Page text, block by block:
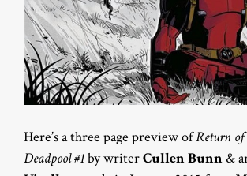
Here’s a three page preview ofReturn
Deadpool #1by writerCullen Bunn &